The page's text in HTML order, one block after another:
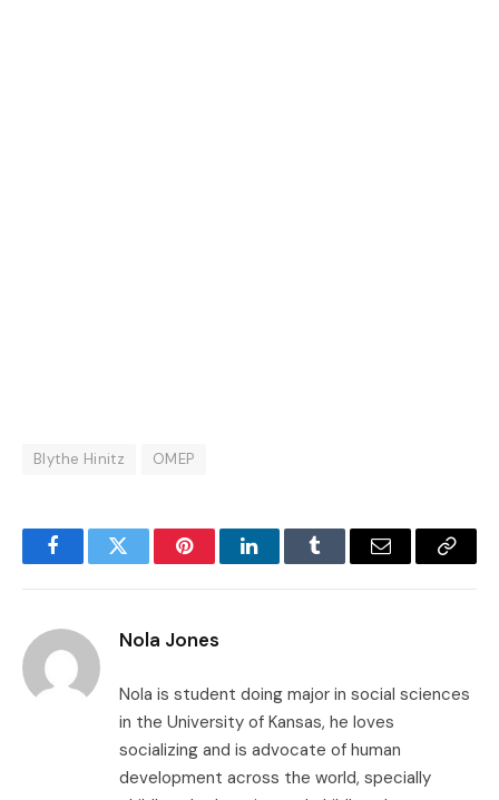
Blythe Hinitz OMEP
FacebookTwitter PinterestLinkedInTumblr Email
Copy
Nola Jones
Nola is student doing major in social sciences
in the University of Kansas, he loves
socializing and is advocate of human
development across the world, specially